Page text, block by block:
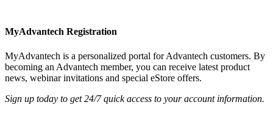
MyAdvantech Registration
MyAdvantech is a personalized portal for Advantech customers. By
becoming an Advantech member, you can receive latest product
news, webinar invitations and special eStore offers.
Sign up today to get 24/7 quick access to your account information.